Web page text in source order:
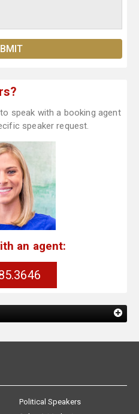
speak with a booking agent
speaker request.
an agent:
Political Speakers